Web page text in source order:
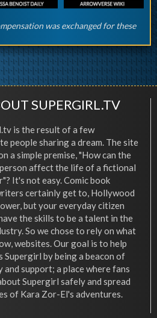
was exchanged for these
SUPERGIRL.TV
is the result of a few
people sharing a dream. The site
a simple premise, "How can the
affect the life of a fictional
It's not easy. Comic book
certainly get to, Hollywood
but your everyday citizen
the skills to be a talent in the
So we chose to rely on what
websites. Our goal is to help
Supergirl by being a beacon of
support; a place where fans
Supergirl safely and spread
of Kara Zor-El's adventures.